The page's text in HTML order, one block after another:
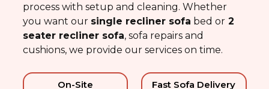
process with setup and cleaning. Whether
you want our single recliner sofa bed or2
seater recliner sofa, sofa repairs and
cushions, we provide our services on time.
On-Site
Fast Sofa Delivery